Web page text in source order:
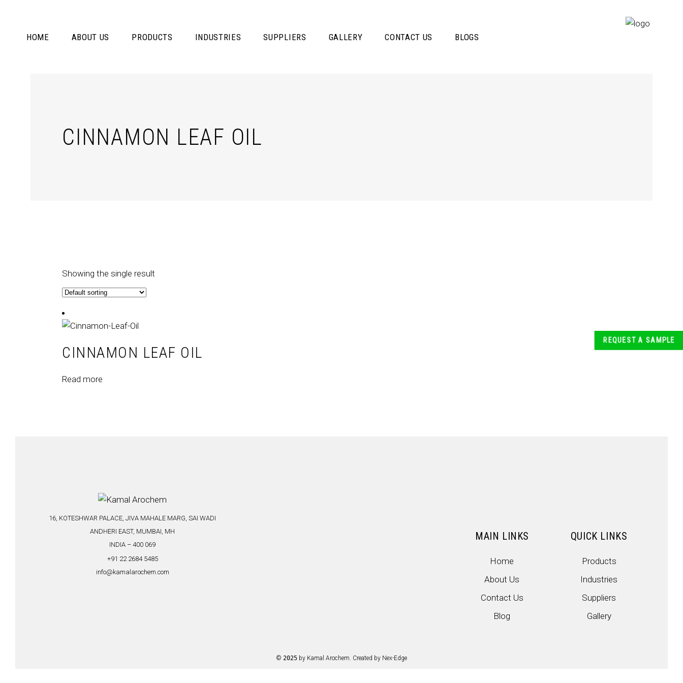
HOME ABOUT US PRODUCTS INDUSTRIES SUPPLIERS GALLERY CONTACT US BLOGS
CINNAMON LEAF OIL
Showing the single result
CINNAMON LEAF OIL
Read more
16, KOTESHWAR PALACE, JIVA MAHALE MARG, SAI WADI
ANDHERI EAST, MUMBAI, MH
INDIA – 400 069
+91 22 2684 5485
info@kamalarochem.com
REQUEST A SAMPLE
MAIN LINKS
Home
About Us
Contact Us
Blog
QUICK LINKS
Products
Industries
Suppliers
Gallery
© 2025 by Kamal Arochem. Created by Nex-Edge